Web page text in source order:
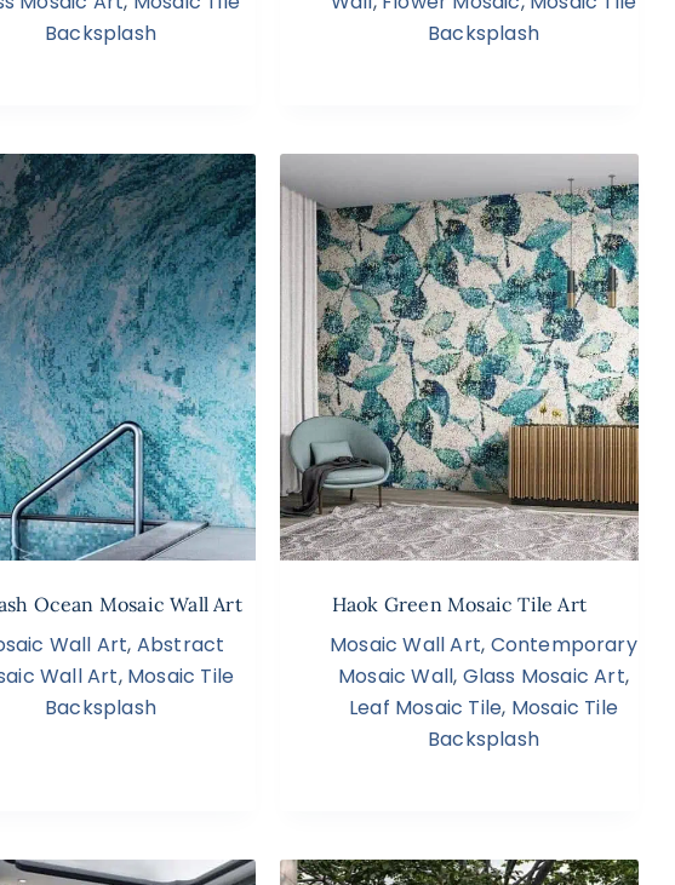
Backsplash
Backsplash
Ocean Mosaic Wall Art
Wall Art, Abstract
Wall Art, Mosaic Tile
Backsplash
Haok Green Mosaic Tile Art
Mosaic Wall Art, Contemporary
Mosaic Wall, Glass Mosaic Art,
Leaf Mosaic Tile, Mosaic Tile
Backsplash